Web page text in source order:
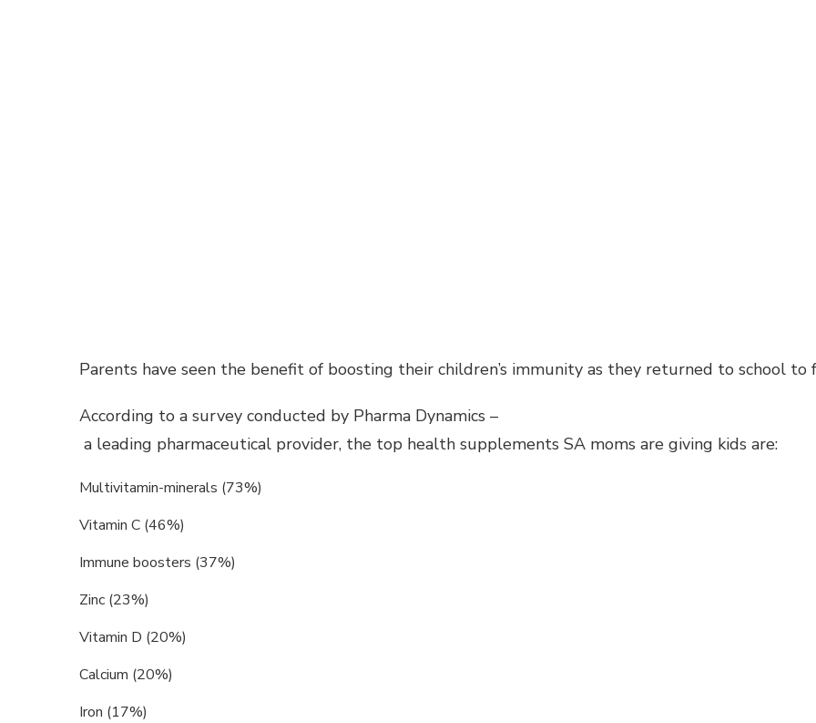
Parents have seen the benefit of boosting their children’s immunity as they returned to school
According to a survey conducted by Pharma Dynamics –
a leading pharmaceutical provider, the top health supplements SA moms are giving kids are:
Multivitamin-minerals (73%)
Vitamin C (46%)
Immune boosters (37%)
Zinc (23%)
Vitamin D (20%)
Calcium (20%)
Iron (17%)